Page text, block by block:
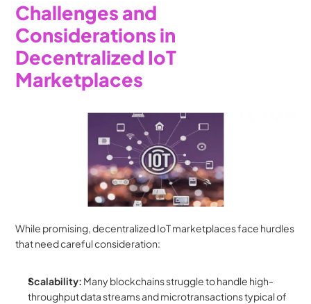
Challenges and
Considerations in
Decentralized IoT
Marketplaces
While promising, decentralized IoT marketplaces face hurdles
that need careful consideration:
Scalability: Many blockchains struggle to handle high-
throughput data streams and microtransactions typical of